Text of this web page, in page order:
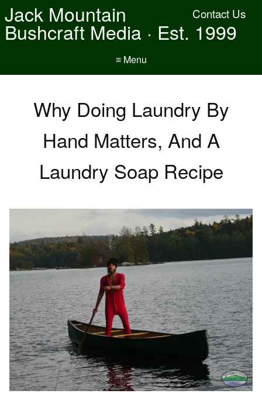
Contact Us
Jack Mountain
Bushcraft Media · Est. 1999
≡ Menu
Why Doing Laundry By
Hand Matters, And A
Laundry Soap Recipe